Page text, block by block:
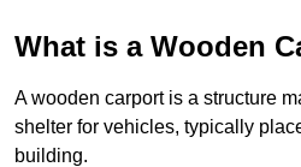
What is a Wooden
A wooden carport is a structure
shelter for vehicles, typically
building.